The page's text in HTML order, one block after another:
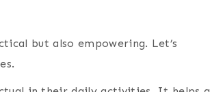
but also empowering. Let’s